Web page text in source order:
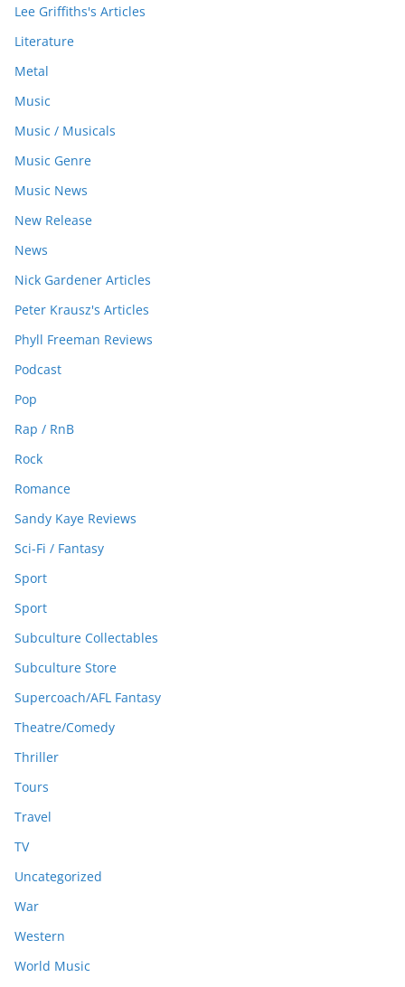
Lee Griffiths's Articles
Literature
Metal
Music
Music / Musicals
Music Genre
Music News
New Release
News
Nick Gardener Articles
Peter Krausz's Articles
Phyll Freeman Reviews
Podcast
Pop
Rap / RnB
Rock
Romance
Sandy Kaye Reviews
Sci-Fi / Fantasy
Sport
Sport
Subculture Collectables
Subculture Store
Supercoach/AFL Fantasy
Theatre/Comedy
Thriller
Tours
Travel
TV
Uncategorized
War
Western
World Music